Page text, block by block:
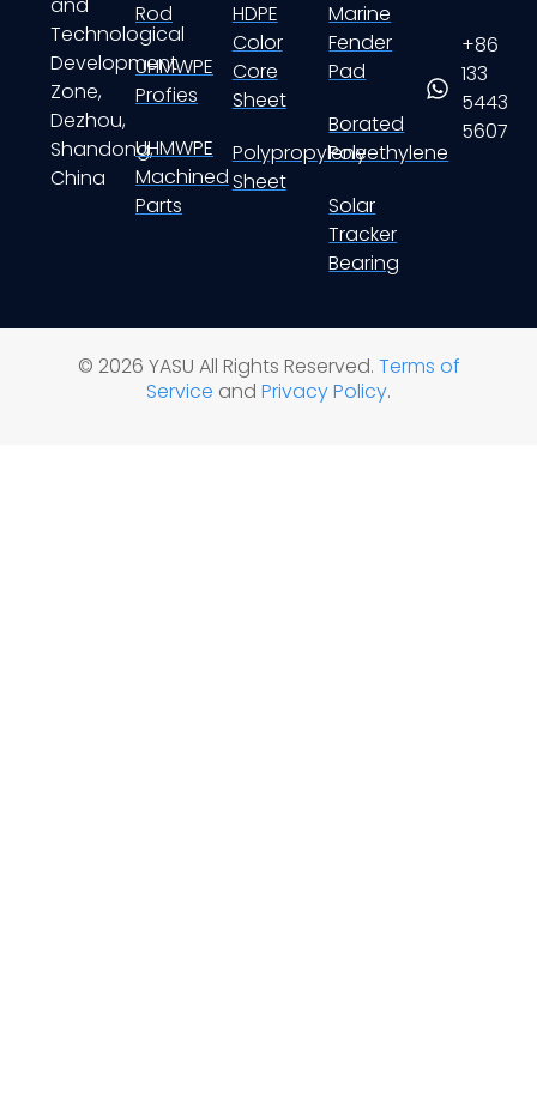
Technological
Development
Zone,
Dezhou,
Shandong,
China
Rod
UHMWPE
Profies
UHMWPE
Machined
Parts
HDPE
Color
Core
Sheet
Polypropylene
Sheet
Marine
Fender
Pad
Borated
Polyethylene
Solar
Tracker
Bearing
+86
133
5443
5607
© 2026 YASU All Rights Reserved. Terms of
Service and Privacy Policy.